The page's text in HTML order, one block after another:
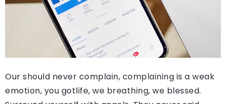
Our should never complain, complaining is a weak
emotion, you gotlife, we breathing, we blessed.